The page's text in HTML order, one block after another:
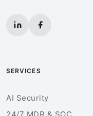
SERVICES
AI Security
24/7 MDR & SOC